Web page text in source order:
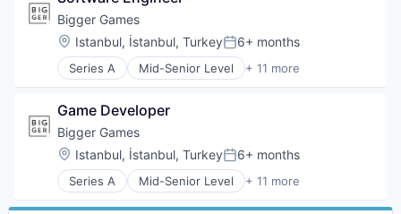
Games
Gaming
Mobile
Mobile Gaming
Publishing
Technology
Bigger Games
Location:
Istanbul, İstanbul, TurkeyPosted:
6+ months
Series A Mid-Senior Level + 11 more
App Development
Computer Games
Entertainment Software
Games
Gaming
Mobile
Game Developer
Bigger Games
Location:
Istanbul, İstanbul, TurkeyPosted:
6+ months
Series A Mid-Senior Level + 11 more
App Development
Application Software